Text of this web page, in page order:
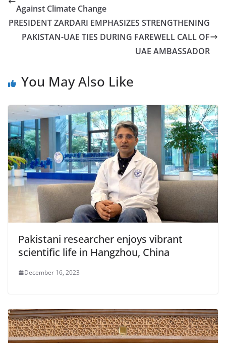
Against Climate Change
PRESIDENT ZARDARI EMPHASIZES STRENGTHENING
PAKISTAN-UAE TIES DURING FAREWELL CALL OF
UAE AMBASSADOR
You May Also Like
Pakistani researcher enjoys vibrant
scientific life in Hangzhou, China
December 16, 2023